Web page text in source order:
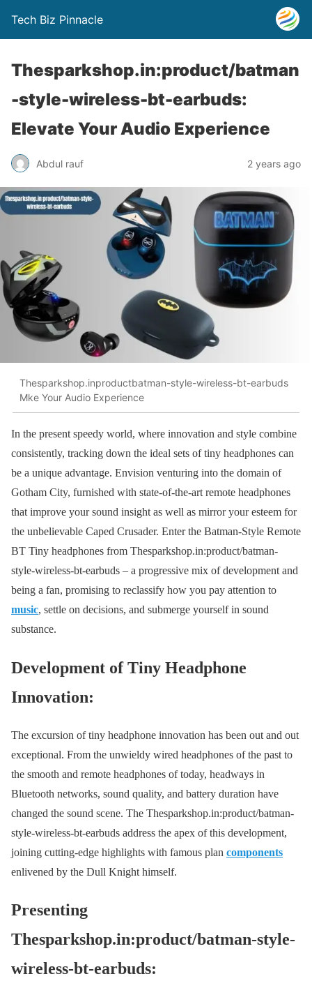
Tech Biz Pinnacle
Thesparkshop.in:product/batman
-style-wireless-bt-earbuds:
Elevate Your Audio Experience
Abdul rauf 2 years ago
Thesparkshop.inproductbatman-style-wireless-bt-earbuds
Mke Your Audio Experience
In the present speedy world, where innovation and style combine
consistently, tracking down the ideal sets of tiny headphones can
be a unique advantage. Envision venturing into the domain of
Gotham City, furnished with state-of-the-art remote headphones
that improve your sound insight as well as mirror your esteem for
the unbelievable Caped Crusader. Enter the Batman-Style Remote
BT Tiny headphones from Thesparkshop.in:product/batman-
style-wireless-bt-earbuds – a progressive mix of development and
being a fan, promising to reclassify how you pay attention to
music, settle on decisions, and submerge yourself in sound
substance.
Development of Tiny Headphone
Innovation:
The excursion of tiny headphone innovation has been out and out
exceptional. From the unwieldy wired headphones of the past to
the smooth and remote headphones of today, headways in
Bluetooth networks, sound quality, and battery duration have
changed the sound scene. The Thesparkshop.in:product/batman-
style-wireless-bt-earbuds address the apex of this development,
joining cutting-edge highlights with famous plan components
enlivened by the Dull Knight himself.
Presenting
Thesparkshop.in:product/batman-style-
wireless-bt-earbuds: